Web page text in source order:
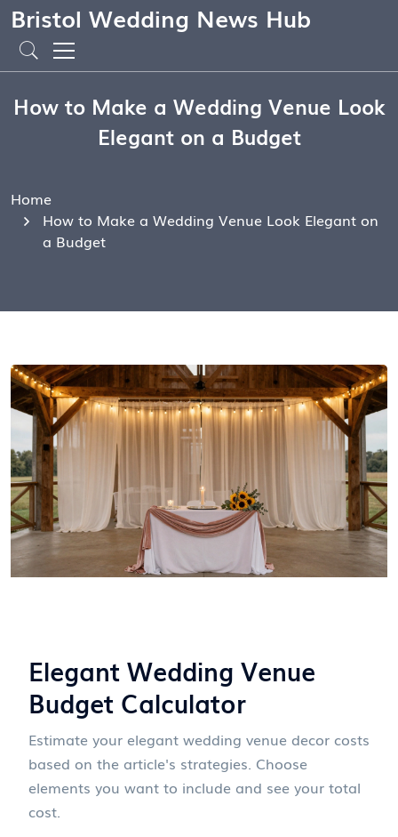
Bristol Wedding News Hub
How to Make a Wedding Venue Look
Elegant on a Budget
Home
How to Make a Wedding Venue Look Elegant on
a Budget
Elegant Wedding Venue
Budget Calculator
Estimate your elegant wedding venue decor costs
based on the article's strategies. Choose
elements you want to include and see your total
cost.